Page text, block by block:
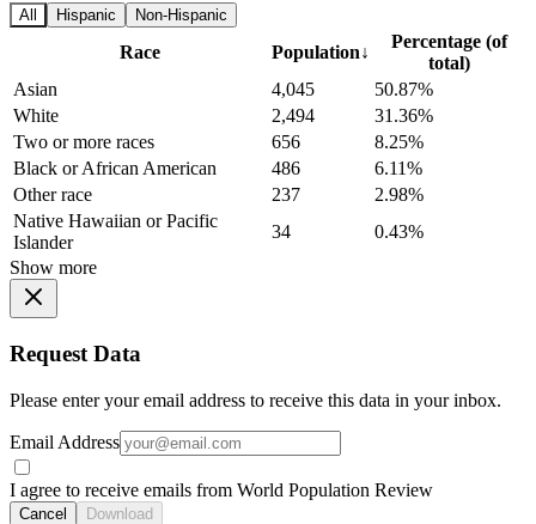
All Hispanic Non-Hispanic
Race Population↓
Percentage (of
total)
Asian
4,045
50.87%
White
2,494
31.36%
Two or more races
656
8.25%
Black or African American
486
6.11%
Other race
237
2.98%
Native Hawaiian or Pacific
Islander
34
0.43%
Show more
Request Data
Please enter your email address to receive this data in your inbox.
Email Address
I agree to receive emails from World Population Review
Cancel Download